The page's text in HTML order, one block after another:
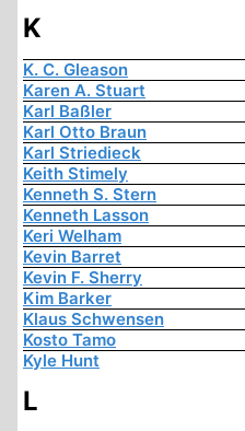
K
K. C. Gleason
Karen A. Stuart
Karl Baßler
Karl Otto Braun
Karl Striedieck
Keith Stimely
Kenneth S. Stern
Kenneth Lasson
Keri Welham
Kevin Barret
Kevin F. Sherry
Kim Barker
Klaus Schwensen
Kosto Tamo
Kyle Hunt
L